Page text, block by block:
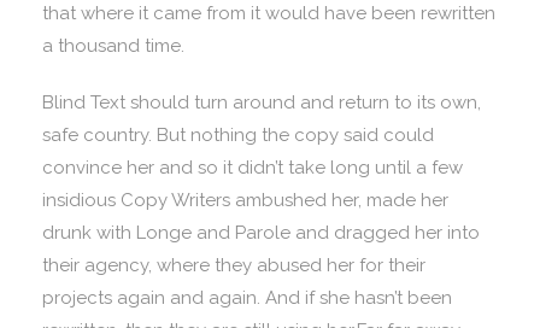
that where it came from it would have been rewritten
a thousand time.
Blind Text should turn around and return to its own,
safe country. But nothing the copy said could
convince her and so it didn’t take long until a few
insidious Copy Writers ambushed her, made her
drunk with Longe and Parole and dragged her into
their agency, where they abused her for their
projects again and again. And if she hasn’t been